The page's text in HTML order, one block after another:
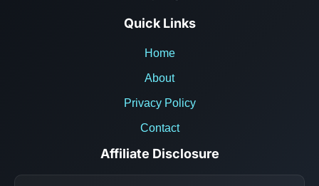
Quick Links
Home
About
Privacy Policy
Contact
Affiliate Disclosure